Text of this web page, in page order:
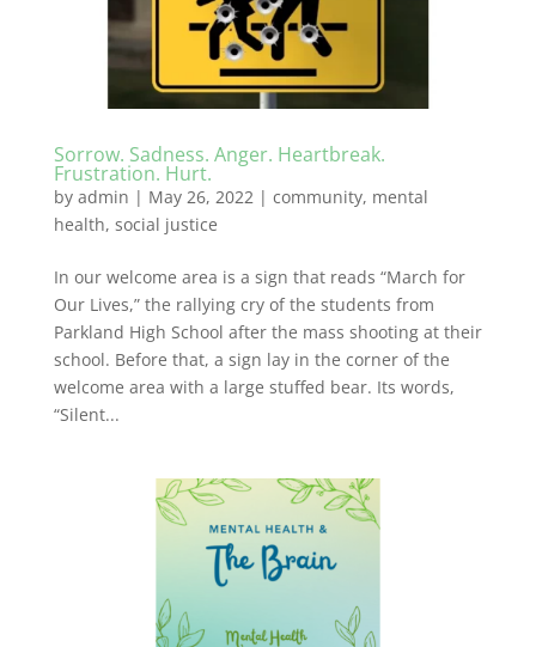
Sorrow. Sadness. Anger. Heartbreak.
Frustration. Hurt.
by admin | May 26, 2022| community, mental
health, social justice
In our welcome area is a sign that reads “March for
Our Lives,” the rallying cry of the students from
Parkland High School after the mass shooting at their
school. Before that, a sign lay in the corner of the
welcome area with a large stuffed bear. Its words,
“Silent...